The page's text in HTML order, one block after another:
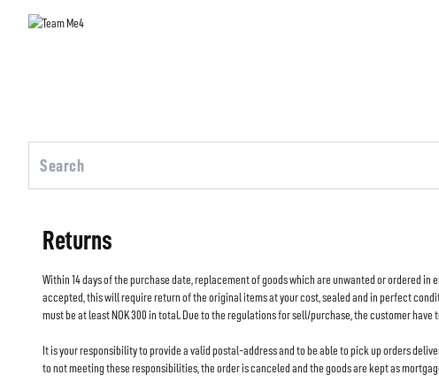
Returns
Within 14 days of the purchase date, replacement of goods which are unwanted or ordered in
accepted, this will require return of the original items at your cost, sealed and in perfect
must be at least NOK 300 in total. Due to the regulations for sell/purchase, the customer
It is your responsibility to provide a valid postal-address and to be able to pick up orders
to not meeting these responsibilities, the order is canceled and the goods are kept as